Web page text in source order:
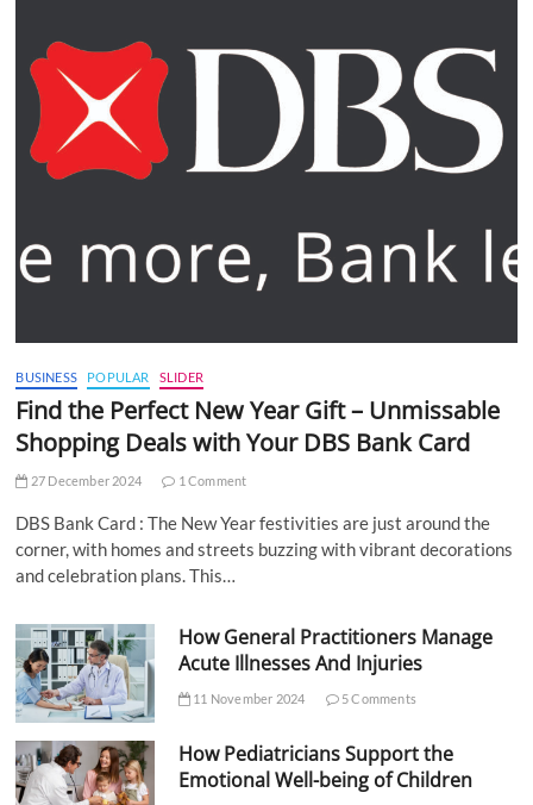
BUSINESS POPULAR SLIDER
Find the Perfect New Year Gift – Unmissable
Shopping Deals with Your DBS Bank Card
27 December 2024 1 Comment
DBS Bank Card : The New Year festivities are just around the
corner, with homes and streets buzzing with vibrant decorations
and celebration plans. This…
How General Practitioners Manage
Acute Illnesses And Injuries
11 November 2024 5 Comments
How Pediatricians Support the
Emotional Well-being of Children